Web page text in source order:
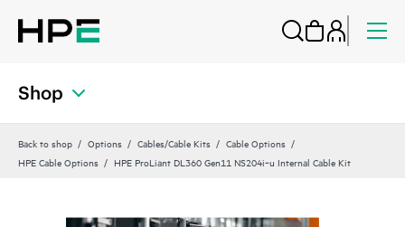
Shop
Back to shop Options Cables/Cable Kits
Cable Options
HPE Cable Options
HPE ProLiant DL360 Gen11 NS204i‑u Internal Cable Kit